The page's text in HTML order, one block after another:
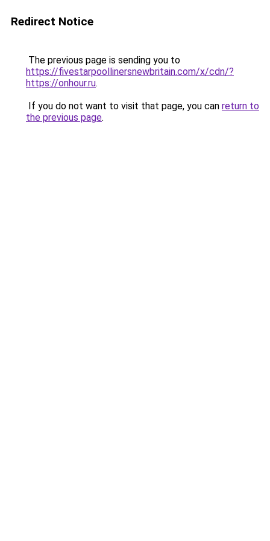
Redirect Notice
The previous page is sending you to
https://fivestarpoollinersnewbritain.com/x/cdn/?
https://onhour.ru.
If you do not want to visit that page, you can return to
the previous page.